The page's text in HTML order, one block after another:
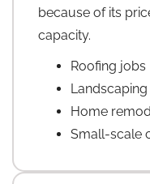
because of its
capacity.
Roofing jobs
Home
Small-scale